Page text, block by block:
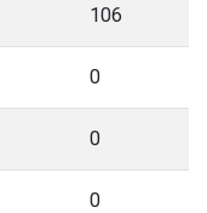
106
0
0
0